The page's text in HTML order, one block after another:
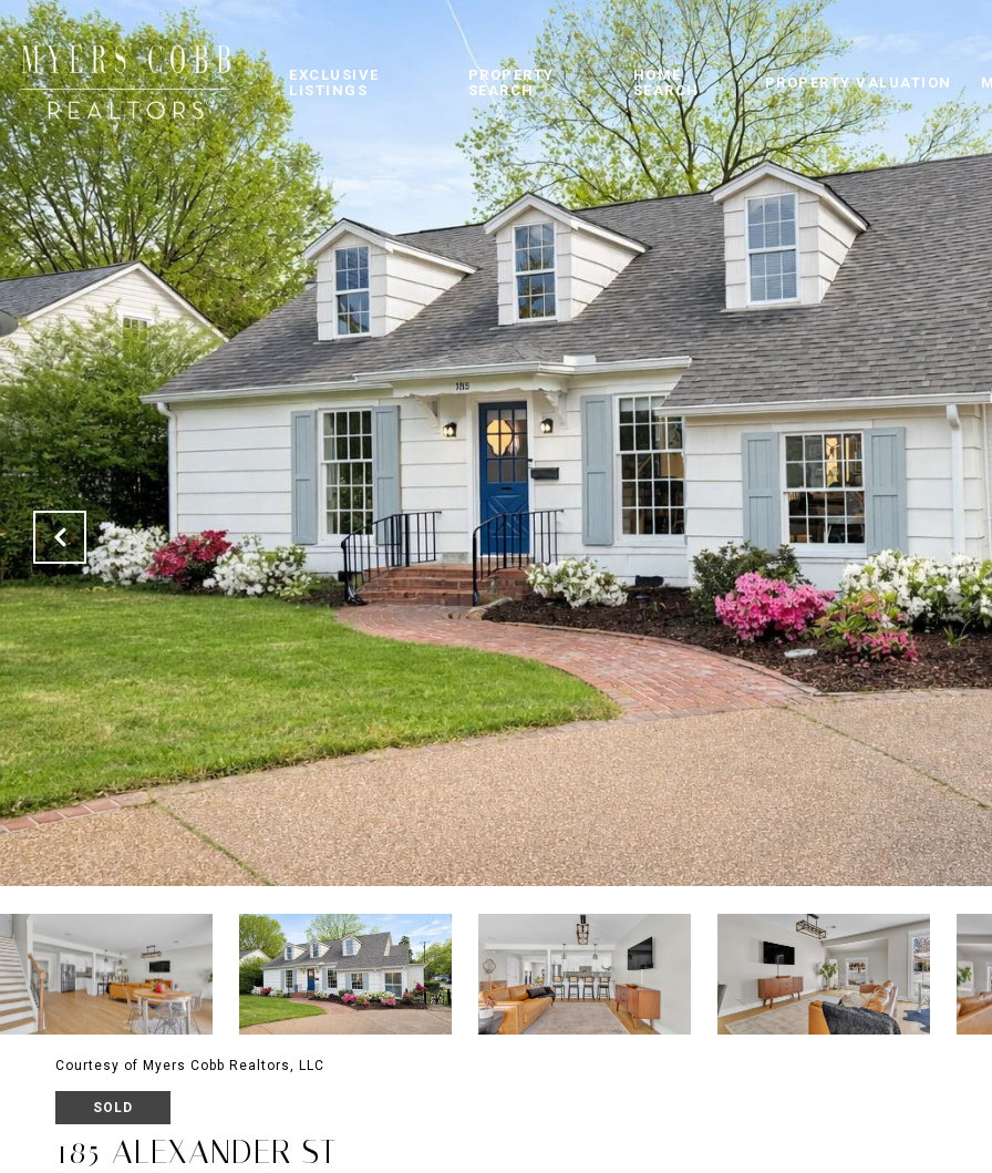
EXCLUSIVE
LISTINGS
PROPERTY
SEARCH
HOME
SEARCH
PROPERTY VALUATION
Courtesy of Myers Cobb Realtors, LLC
SOLD
185 ALEXANDER ST